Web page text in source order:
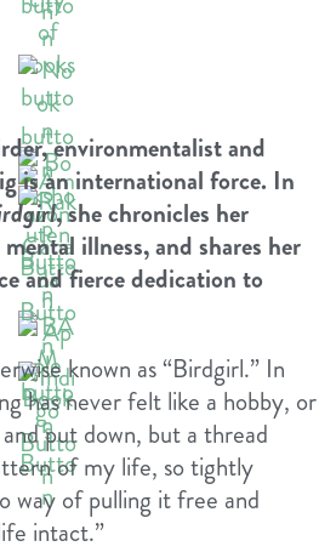
environmentalist and
is an international force. In
, she chronicles her
illness, and shares her
and fierce dedication to
known as “Birdgirl.” In
has never felt like a hobby, or
put down, but a thread
of my life, so tightly
way of pulling it free and
intact.”